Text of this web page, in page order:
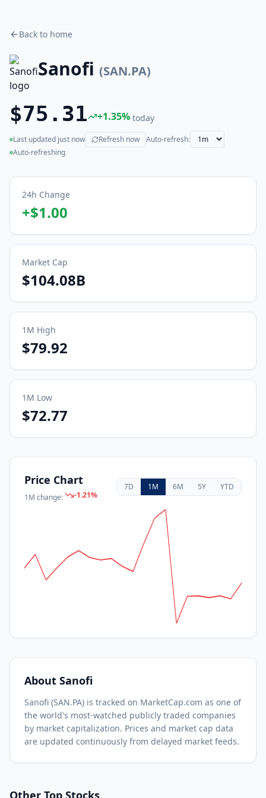
Back to home
Sanofi (SAN.PA)
$75.31 +1.35% today
Last updated just now
(live) Refresh now
Auto-refresh:
Auto-refreshing
24h Change
+$1.00
Market Cap
$104.08B
1M High
$79.92
1M Low
$72.77
Price Chart
1M change: -1.21%
7D 1M 6M 5Y YTD
About Sanofi
Sanofi (SAN.PA) is tracked on MarketCap.com as one of
the world's most-watched publicly traded companies
by market capitalization. Prices and market cap data
are updated continuously from delayed market feeds.
Other Top Stocks